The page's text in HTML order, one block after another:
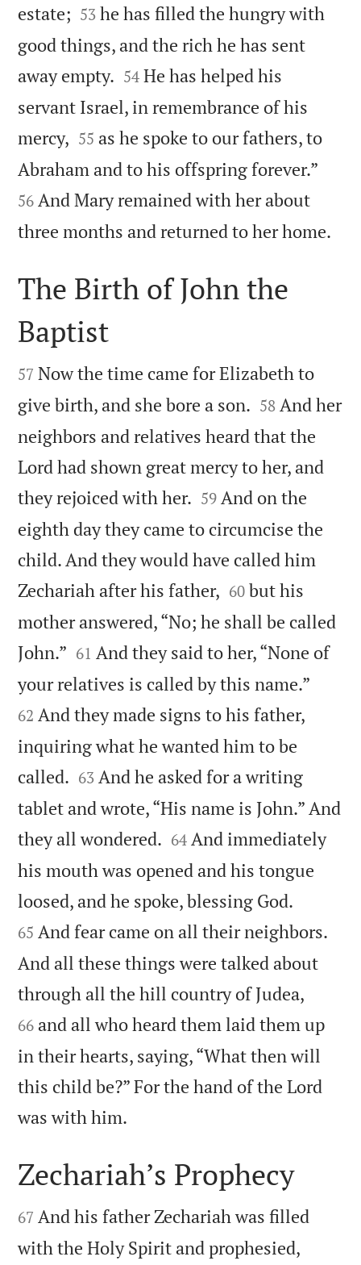
estate; 

53 he has filled the hungry with
good things, and the rich he has sent
away empty. 

54 He has helped his
servant Israel, in remembrance of his
mercy, 

55 as he spoke to our fathers, to
Abraham and to his offspring forever.”
56 And Mary remained with her about
three months and returned to her home.

The Birth of John the
Baptist

57 Now the time came for Elizabeth to
give birth, and she bore a son. 

58 And her
neighbors and relatives heard that the
Lord had shown great mercy to her, and
they rejoiced with her. 

59 And on the
eighth day they came to circumcise the
child. And they would have called him
Zechariah after his father, 

60 but his
mother answered, “No; he shall be called
John.” 

61 And they said to her, “None of
your relatives is called by this name.”
62 And they made signs to his father,
inquiring what he wanted him to be
called. 

63 And he asked for a writing
tablet and wrote, “His name is John.” And
they all wondered. 

64 And immediately
his mouth was opened and his tongue
loosed, and he spoke, blessing God.
65 And fear came on all their neighbors.
And all these things were talked about
through all the hill country of Judea,
66 and all who heard them laid them up
in their hearts, saying, “What then will
this child be?” For the hand of the Lord
was with him.

Zechariah’s Prophecy

67 And his father Zechariah was filled
with the Holy Spirit and prophesied,